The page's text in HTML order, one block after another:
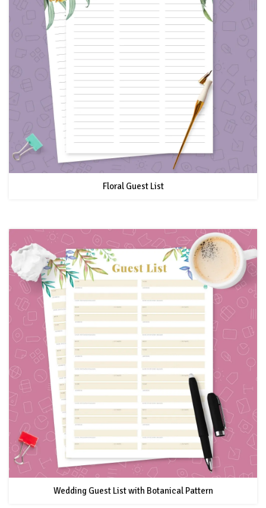
Floral Guest List
Wedding Guest List with Botanical Pattern